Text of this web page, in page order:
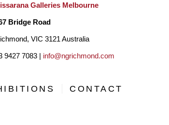
Galleries Melbourne
Bridge Road
VIC 3121 Australia
9427 7083 | info@ngrichmond.com
CONTACT